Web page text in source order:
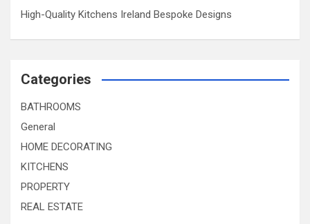
High-Quality Kitchens Ireland Bespoke Designs
Categories
BATHROOMS
General
HOME DECORATING
KITCHENS
PROPERTY
REAL ESTATE